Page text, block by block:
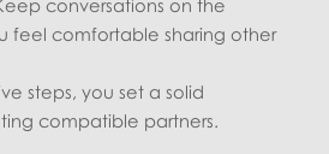
conversations on the
feel comfortable sharing other
steps, you set a solid
compatible partners.